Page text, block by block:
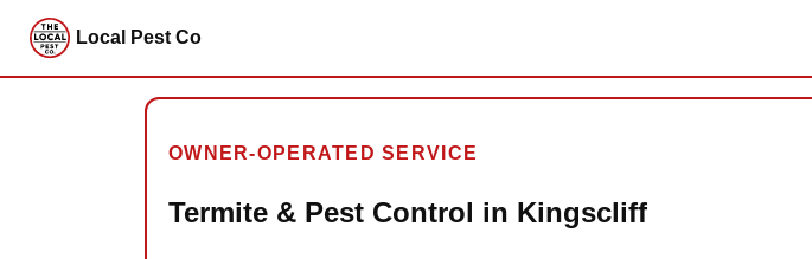
Local Pest Co
OWNER-OPERATED SERVICE
Termite & Pest Control in Kingscliff